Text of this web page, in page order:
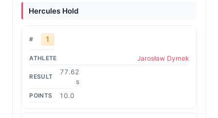
Hercules Hold
1
Jarosław Dymek
77.62
s
10.0